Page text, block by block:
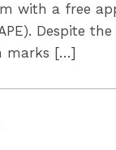
with a free
Despite
marks […]